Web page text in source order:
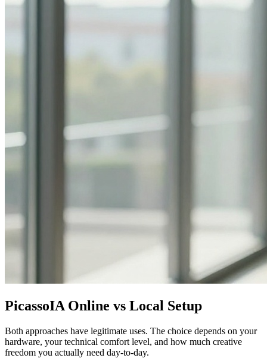
PicassoIA Online vs Local Setup
Both approaches have legitimate uses. The choice depends on your
hardware, your technical comfort level, and how much creative
freedom you actually need day-to-day.